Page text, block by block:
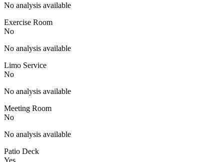
No analysis available
Exercise Room
No
No analysis available
Limo Service
No
No analysis available
Meeting Room
No
No analysis available
Patio Deck
Yes